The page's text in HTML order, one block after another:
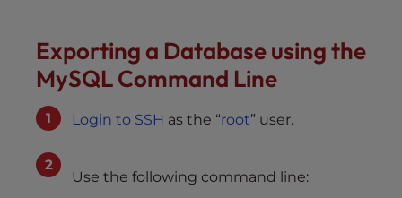
Exporting a Database using the
MySQL Command Line
Login to SSH as the “root” user.
Use the following command line: